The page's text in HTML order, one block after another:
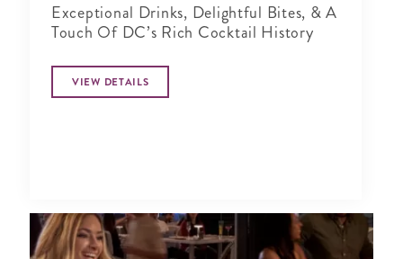
Exceptional Drinks, Delightful Bites, & A
Touch Of DC’s Rich Cocktail History
VIEW DETAILS